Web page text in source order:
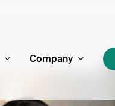
Company